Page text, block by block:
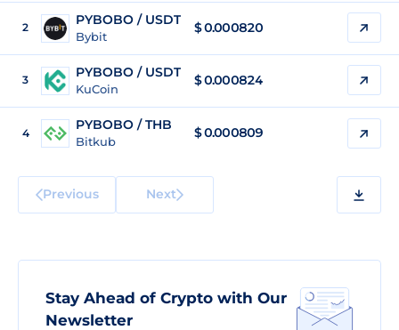
2 PYBOBO / USDT
Bybit
$0.000820
3 PYBOBO / USDT
KuCoin
$0.000824
4
PYBOBO / THB
Bitkub
$0.000809
Previous Next
Stay Ahead of Crypto with Our
Newsletter